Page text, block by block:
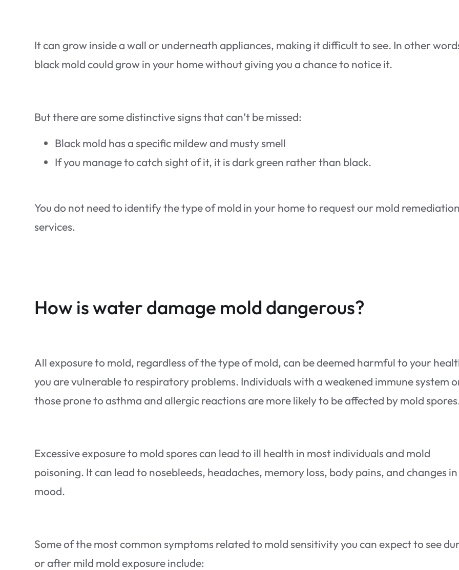
It can grow inside a wall or underneath appliances, making it difficult to see. In other
black mold could grow in your home without giving you a chance to notice it.
But there are some distinctive signs that can’t be missed:
Black mold has a specific mildew and musty smell
If you manage to catch sight of it, it is dark green rather than black.
You do not need to identify the type of mold in your home to request our mold
services.
How is water damage mold dangerous?
All exposure to mold, regardless of the type of mold, can be deemed harmful to your
you are vulnerable to respiratory problems. Individuals with a weakened immune system
those prone to asthma and allergic reactions are more likely to be affected by mold
Excessive exposure to mold spores can lead to ill health in most individuals and mold
poisoning. It can lead to nosebleeds, headaches, memory loss, body pains, and changes in
mood.
Some of the most common symptoms related to mold sensitivity you can expect to see
or after mild mold exposure include: